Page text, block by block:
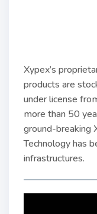
Xypex’s
products are
under license
more than 50
ground-breaking
Technology has
infrastructures.